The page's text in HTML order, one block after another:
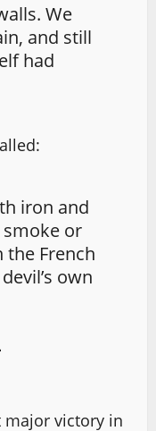
We
and still
had
iron and
or
the French
own
major victory in